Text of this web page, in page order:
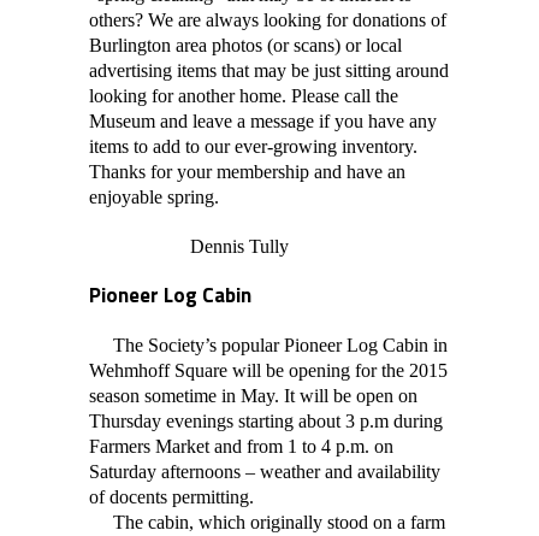
others? We are always looking for donations of
Burlington area photos (or scans) or local
advertising items that may be just sitting around
looking for another home. Please call the
Museum and leave a message if you have any
items to add to our ever-growing inventory.
Thanks for your membership and have an
enjoyable spring.
Dennis Tully
Pioneer Log Cabin
The Society’s popular Pioneer Log Cabin in
Wehmhoff Square will be opening for the 2015
season sometime in May. It will be open on
Thursday evenings starting about 3 p.m during
Farmers Market and from 1 to 4 p.m. on
Saturday afternoons – weather and availability
of docents permitting.
The cabin, which originally stood on a farm